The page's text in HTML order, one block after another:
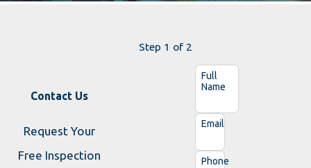
Contact Us
Request Your
Free Inspection
Step 1 of 2
Full
Name
Email
Phone